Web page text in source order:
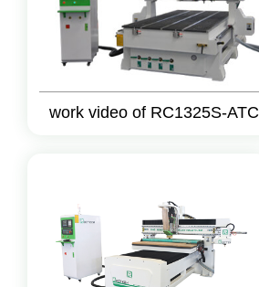
work video of RC1325S-ATC